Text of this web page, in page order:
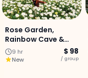
Rose Garden,
Rainbow Cave &
Mae Sa Waterfall :
Private Day Tour:
9 hr
New
$ 98
/ group